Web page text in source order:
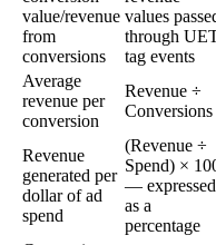
value/revenue
from
conversions
values
through
tag events
Average
revenue per
conversion
Revenue ÷
Conversions
Revenue
generated per
dollar of ad
spend
(Revenue ÷
Spend) ×
— expressed
as a
percentage